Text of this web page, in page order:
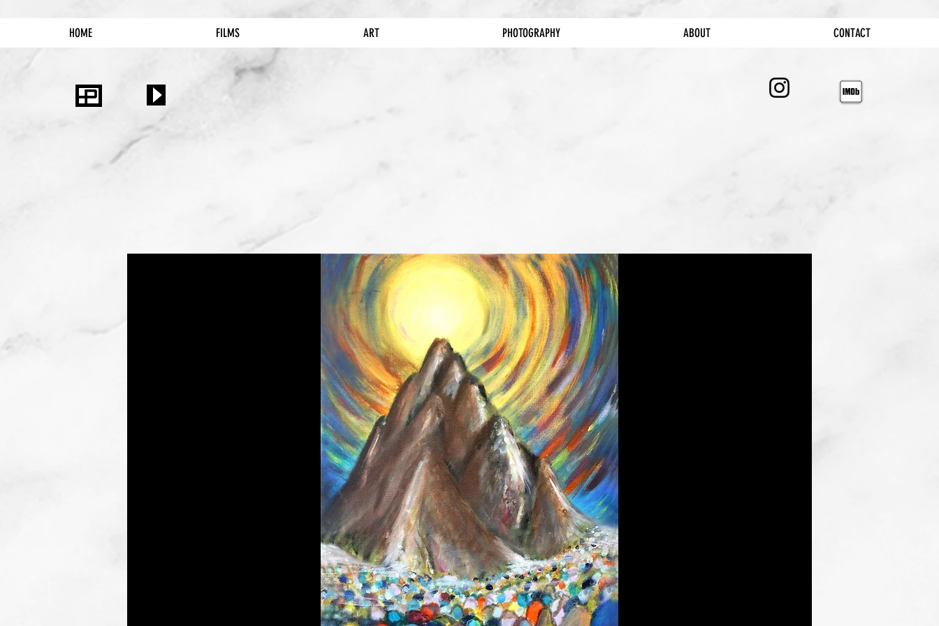
HOME FILMS ART PHOTOGRAPHY ABOUT CONTACT